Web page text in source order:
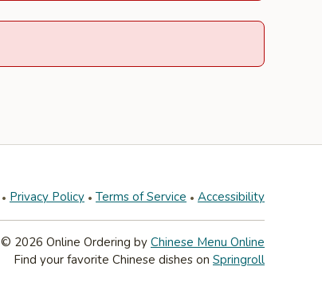
Privacy Policy Terms of Service Accessibility
© 2026 Online Ordering by Chinese Menu Online
Find your favorite Chinese dishes on Springroll